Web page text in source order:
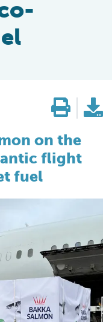
on the
flight
fuel